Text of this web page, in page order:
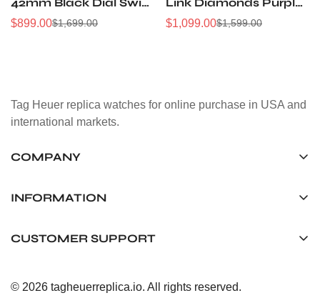
Replica Chronograph
Sale
$899.00
Regular$1,699.00
Dial Women's Watch
Sale
$1,099.00
Regular
$1,599.00
Tag Heuer replica watches for online purchase in USA and
international markets.
COMPANY
Unit 1507, 15/F, Stanley Street Central Building 25 Stanley
+852 6268 0390
INFORMATION
CUSTOMER SUPPORT
Payment Methods
© 2026 tagheuerreplica.io. All rights reserved.